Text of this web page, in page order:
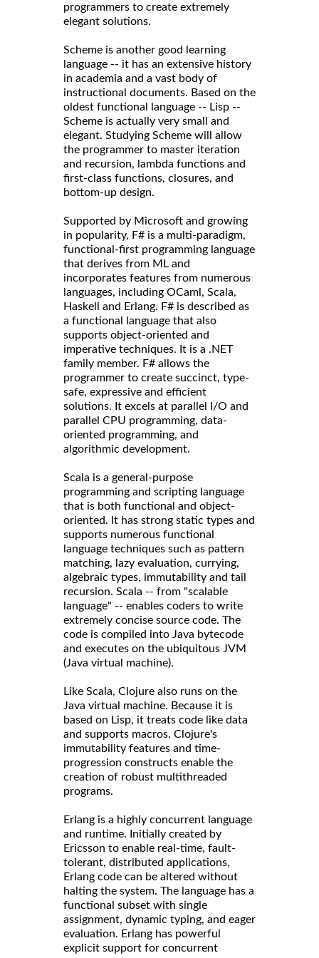
programmers to create extremely
elegant solutions.
Scheme is another good learning
language -- it has an extensive history
in academia and a vast body of
instructional documents. Based on the
oldest functional language -- Lisp --
Scheme is actually very small and
elegant. Studying Scheme will allow
the programmer to master iteration
and recursion, lambda functions and
first-class functions, closures, and
bottom-up design.
Supported by Microsoft and growing
in popularity, F# is a multi-paradigm,
functional-first programming language
that derives from ML and
incorporates features from numerous
languages, including OCaml, Scala,
Haskell and Erlang. F# is described as
a functional language that also
supports object-oriented and
imperative techniques. It is a .NET
family member. F# allows the
programmer to create succinct, type-
safe, expressive and efficient
solutions. It excels at parallel I/O and
parallel CPU programming, data-
oriented programming, and
algorithmic development.
Scala is a general-purpose
programming and scripting language
that is both functional and object-
oriented. It has strong static types and
supports numerous functional
language techniques such as pattern
matching, lazy evaluation, currying,
algebraic types, immutability and tail
recursion. Scala -- from "scalable
language" -- enables coders to write
extremely concise source code. The
code is compiled into Java bytecode
and executes on the ubiquitous JVM
(Java virtual machine).
Like Scala, Clojure also runs on the
Java virtual machine. Because it is
based on Lisp, it treats code like data
and supports macros. Clojure's
immutability features and time-
progression constructs enable the
creation of robust multithreaded
programs.
Erlang is a highly concurrent language
and runtime. Initially created by
Ericsson to enable real-time, fault-
tolerant, distributed applications,
Erlang code can be altered without
halting the system. The language has a
functional subset with single
assignment, dynamic typing, and eager
evaluation. Erlang has powerful
explicit support for concurrent